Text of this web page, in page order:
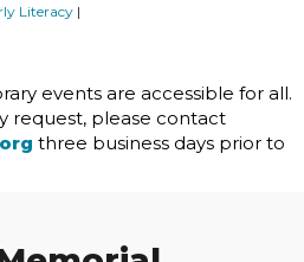
Literacy |
events are accessible for all.
request, please contact
three business days prior to